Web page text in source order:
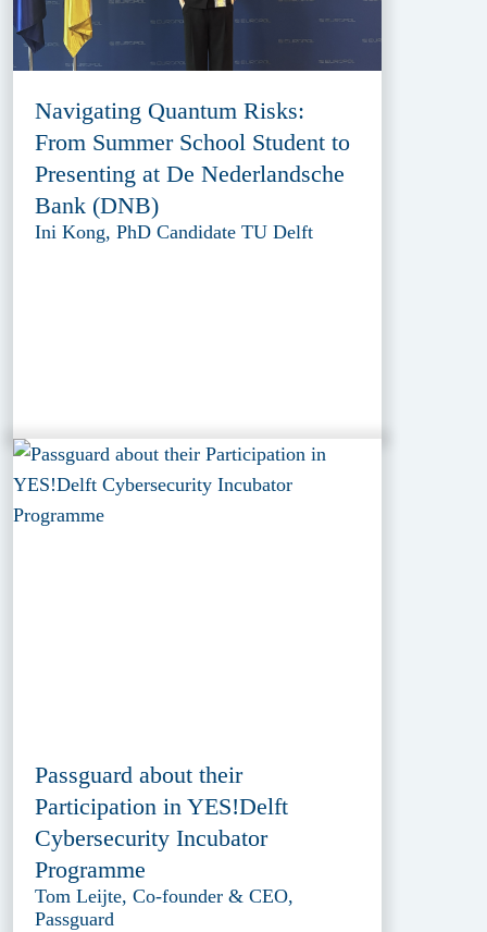
Navigating Quantum Risks:
From Summer School Student to
Presenting at De Nederlandsche
Bank (DNB)
Ini Kong, PhD Candidate TU Delft
Passguard about their
Participation in YES!Delft
Cybersecurity Incubator
Programme
Tom Leijte, Co-founder & CEO,
Passguard